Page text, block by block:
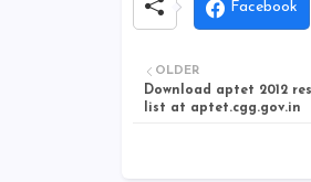
Facebook
OLDER
Download aptet 2012
list at aptet.cgg.gov.in